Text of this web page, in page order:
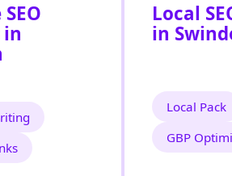
in
Local
in
Local Pack
GBP